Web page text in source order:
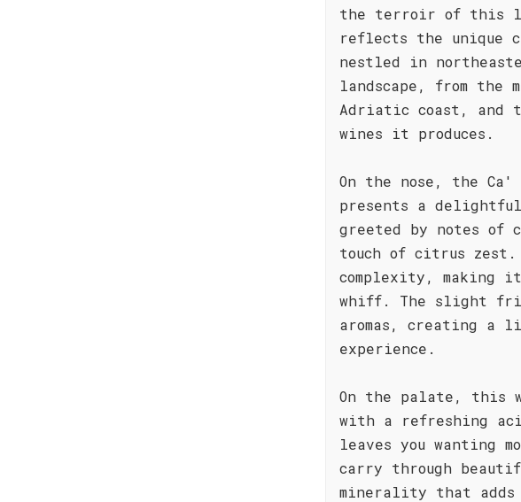
the terroir of this
reflects the unique
nestled in
landscape, from the
Adriatic coast,
wines it produces.
On the nose, the Ca'
presents a delightful
greeted by notes of
touch of citrus
complexity,
whiff. The slight
aromas, creating a
experience.
On the palate, this
with a refreshing
leaves you wanting
carry through
minerality that